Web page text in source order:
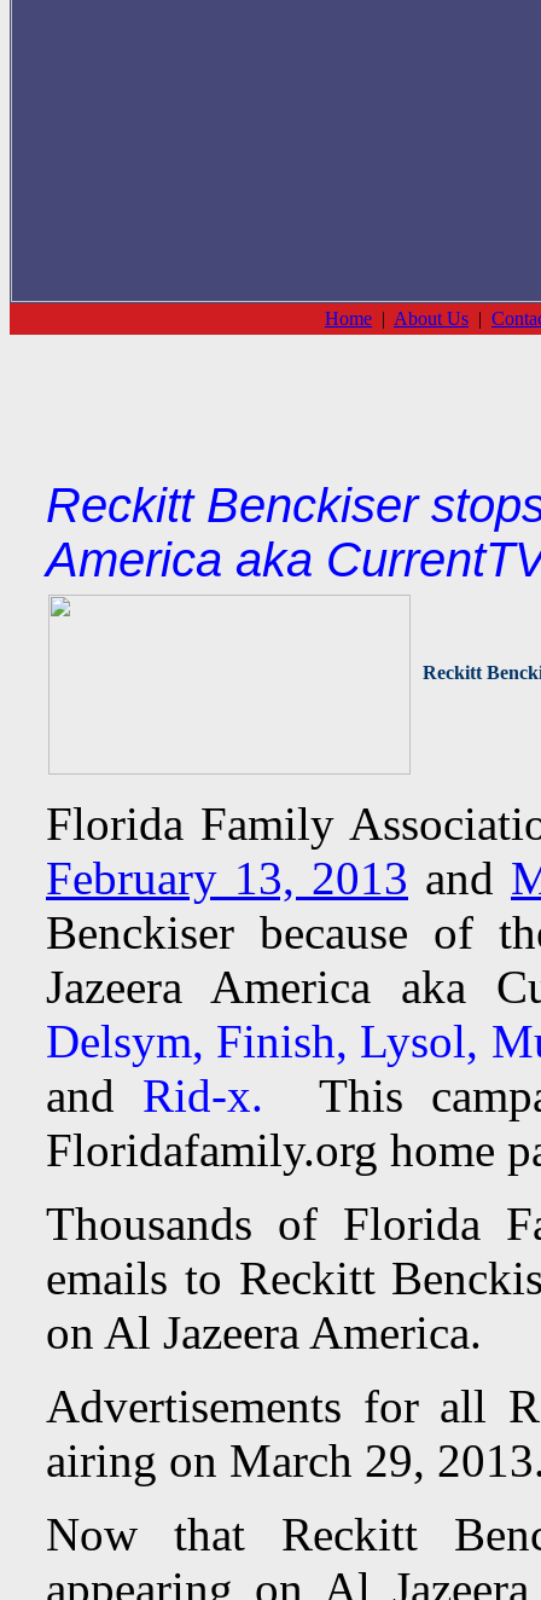
Home | About Us |
Reckitt Benckiser
America aka
Reckitt
Florida Family
February 13, 2013 and
Benckiser because of
Jazeera America aka
Delsym, Finish, Lysol,
and Rid-x. This
Floridafamily.org home
Thousands of Florida
emails to Reckitt
on Al Jazeera America.
Advertisements for all
airing on March 29,
Now that Reckitt
appearing on Al